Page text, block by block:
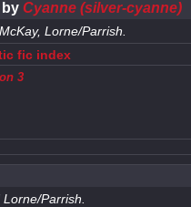
Cyanne (silver-cyanne)
Lorne/Parrish.
fic index
3
Parrish.